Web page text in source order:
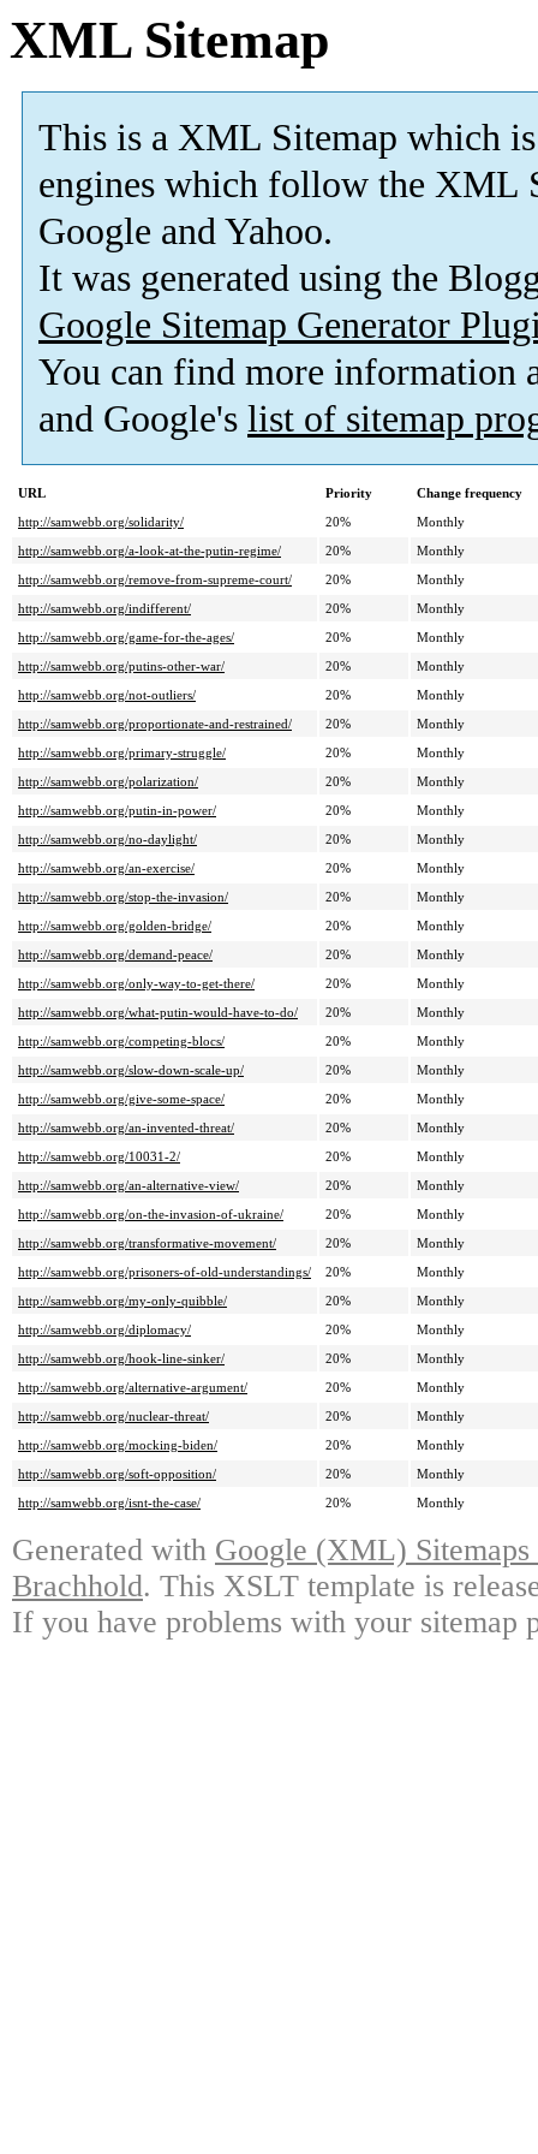
XML Sitemap
This is a XML Sitemap which is
engines which follow the XML
Google and Yahoo.
It was generated using the
Google Sitemap Generator
You can find more information
and Google's list of sitemap
URL Priority
Change frequency
http://samwebb.org/solidarity/
20%
Monthly
http://samwebb.org/a-look-at-the-putin-regime/
20%
Monthly
http://samwebb.org/remove-from-supreme-court/
20%
Monthly
http://samwebb.org/indifferent/
20%
Monthly
http://samwebb.org/game-for-the-ages/
20%
Monthly
http://samwebb.org/putins-other-war/
20%
Monthly
http://samwebb.org/not-outliers/
20%
Monthly
http://samwebb.org/proportionate-and-restrained/
20%
Monthly
http://samwebb.org/primary-struggle/
20%
Monthly
http://samwebb.org/polarization/
20%
Monthly
http://samwebb.org/putin-in-power/
20%
Monthly
http://samwebb.org/no-daylight/
20%
Monthly
http://samwebb.org/an-exercise/
20%
Monthly
http://samwebb.org/stop-the-invasion/
20%
Monthly
http://samwebb.org/golden-bridge/
20%
Monthly
http://samwebb.org/demand-peace/
20%
Monthly
http://samwebb.org/only-way-to-get-there/
20%
Monthly
http://samwebb.org/what-putin-would-have-to-do/
20%
Monthly
http://samwebb.org/competing-blocs/
20%
Monthly
http://samwebb.org/slow-down-scale-up/
20%
Monthly
http://samwebb.org/give-some-space/
20%
Monthly
http://samwebb.org/an-invented-threat/
20%
Monthly
http://samwebb.org/10031-2/
20%
Monthly
http://samwebb.org/an-alternative-view/
20%
Monthly
http://samwebb.org/on-the-invasion-of-ukraine/
20%
Monthly
http://samwebb.org/transformative-movement/
20%
Monthly
http://samwebb.org/prisoners-of-old-understandings/
20%
Monthly
http://samwebb.org/my-only-quibble/
20%
Monthly
http://samwebb.org/diplomacy/
20%
Monthly
http://samwebb.org/hook-line-sinker/
20%
Monthly
http://samwebb.org/alternative-argument/
20%
Monthly
http://samwebb.org/nuclear-threat/
20%
Monthly
http://samwebb.org/mocking-biden/
20%
Monthly
http://samwebb.org/soft-opposition/
20%
Monthly
http://samwebb.org/isnt-the-case/
20% Monthly
Generated with Google (XML)
Brachhold. This XSLT template is
If you have problems with your sitemap